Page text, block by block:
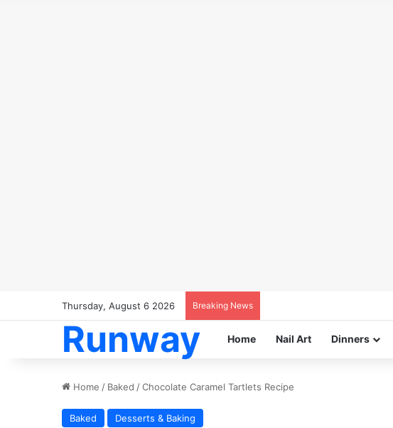
Thursday, August 6 2026 Breaking News
Runway Home Nail Art Dinners
Home / Baked /Chocolate Caramel Tartlets Recipe
Baked Desserts & Baking